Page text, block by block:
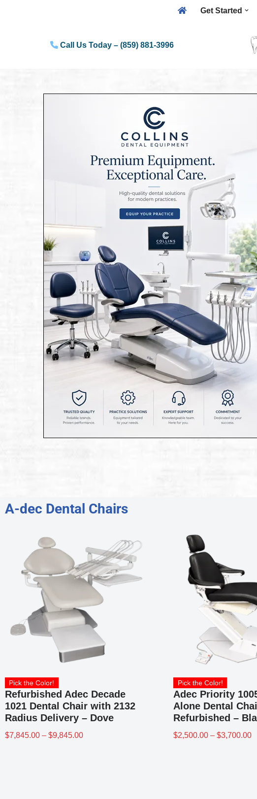
Get Started
Call Us Today – (859) 881-3996
A-dec Dental Chairs
Pick the Color!
Refurbished Adec Decade
1021 Dental Chair with 2132
Radius Delivery – Dove
$7,845.00 – $9,845.00
Pick the Color!
Adec Priority
Alone Dental
Refurbished –
$2,500.00 – $3,700.00